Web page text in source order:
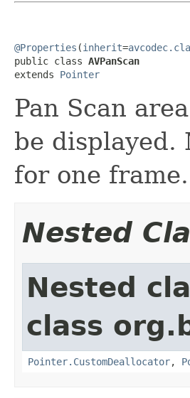
@Properties (inherit=
public class AVPanScan
extends Pointer
Pan Scan
be displayed.
for one frame.
Nested
Nested
class
Pointer.CustomDeallocator,